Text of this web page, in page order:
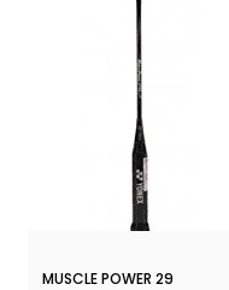
MUSCLE POWER 29